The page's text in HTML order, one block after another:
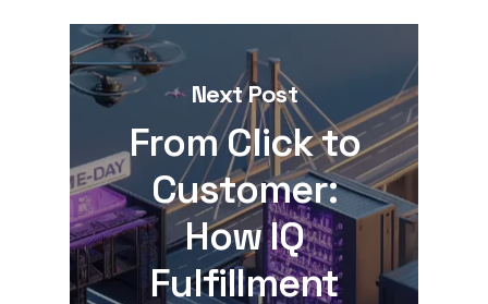
Next Post
From Click to
Customer:
How IQ
Fulfillment